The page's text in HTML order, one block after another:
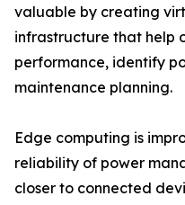
valuable by creating
infrastructure that help
performance, identify
maintenance planning.
Edge computing is
reliability of power
closer to connected